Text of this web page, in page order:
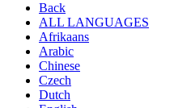
Back
ALL LANGUAGES
Afrikaans
Arabic
Chinese
Czech
Dutch